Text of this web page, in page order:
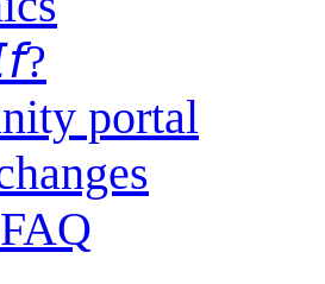
portal